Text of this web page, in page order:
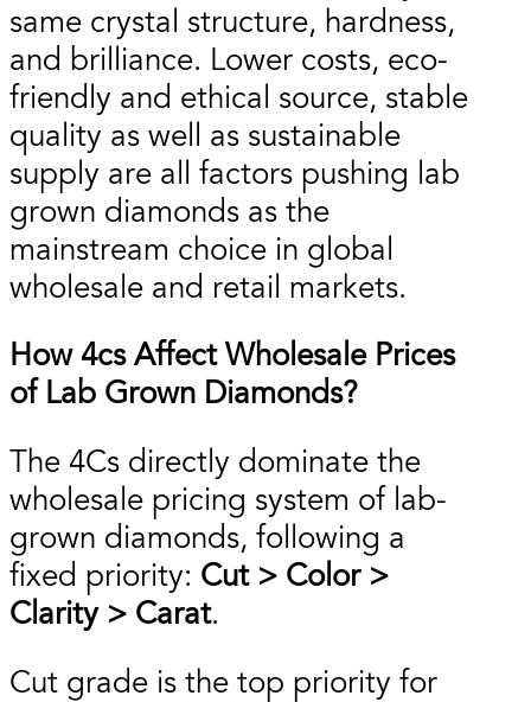
same crystal structure, hardness,
and brilliance. Lower costs, eco-
friendly and ethical source, stable
quality as well as sustainable
supply are all factors pushing lab
grown diamonds as the
mainstream choice in global
wholesale and retail markets.
How 4cs Affect Wholesale Prices
of Lab Grown Diamonds?
The 4Cs directly dominate the
wholesale pricing system of lab-
grown diamonds, following a
fixed priority: Cut > Color >
Clarity > Carat.
Cut grade is the top priority for